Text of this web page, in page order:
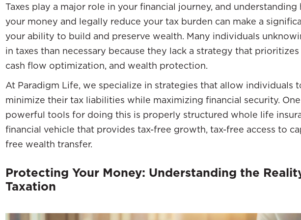
Taxes play a major role in your financial journey, and
your money and legally reduce your tax burden can make a
your ability to build and preserve wealth. Many individuals
in taxes than necessary because they lack a strategy that
cash flow optimization, and wealth protection.
At Paradigm Life, we specialize in strategies that allow individuals
minimize their tax liabilities while maximizing financial security.
powerful tools for doing this is properly structured whole life
financial vehicle that provides tax-free growth, tax-free access to
free wealth transfer.
Protecting Your Money: Understanding the
Taxation